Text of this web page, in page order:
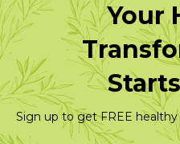
Your
Sign up to get FREE